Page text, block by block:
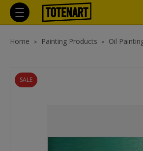
Home Painting Products Oil
SALE